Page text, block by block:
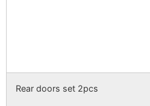
Rear doors set 2pcs